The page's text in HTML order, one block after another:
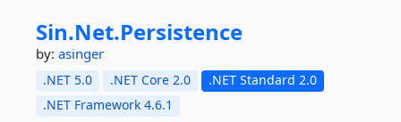
Sin.Net.Persistence
by: asinger
.NET 5.0 .NET Core 2.0
.NET Standard 2.0
.NET Framework 4.6.1